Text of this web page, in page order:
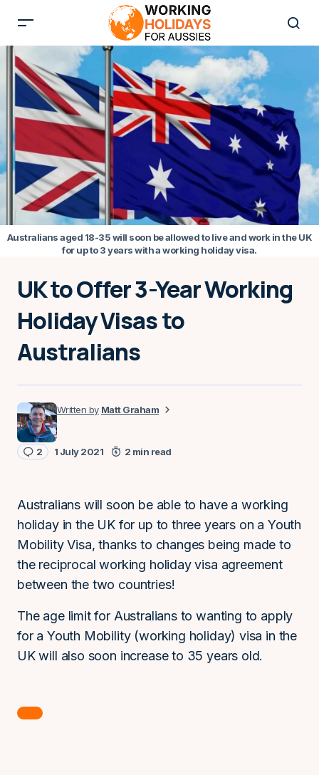
UK to Offer 3-Year Working
Holiday Visas to
Australians
Matt Graham
2 1 July 2021 2 min read
Australians aged 18-35 will soon be allowed to live and work in the UK
for up to 3 years with a working holiday visa.
Australians will soon be able to have a working
holiday in the UK for up to three years on a Youth
Mobility Visa, thanks to changes being made to
the reciprocal working holiday visa agreement
between the two countries!
The age limit for Australians to wanting to apply
for a Youth Mobility (working holiday) visa in the
UK will also soon increase to 35 years old.